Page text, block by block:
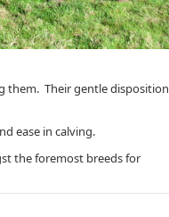
them. Their gentle disposition
ease in calving.
the foremost breeds for